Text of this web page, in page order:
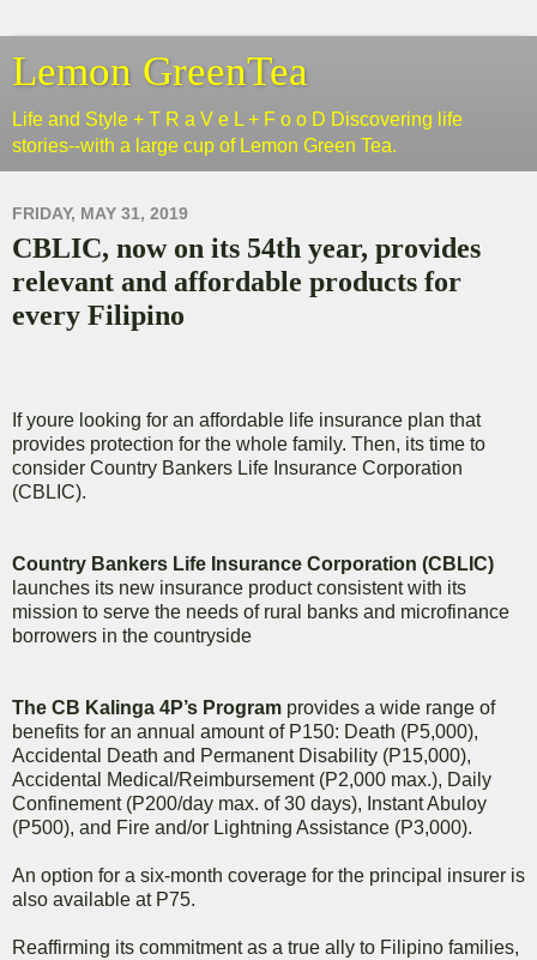
Lemon GreenTea
Life and Style + T R a V e L + F o o D Discovering life
stories--with a large cup of Lemon Green Tea.
FRIDAY, MAY 31, 2019
CBLIC, now on its 54th year, provides
relevant and affordable products for
every Filipino
If youre looking for an affordable life insurance plan that
provides protection for the whole family. Then, its time to
consider Country Bankers Life Insurance Corporation
(CBLIC).
Country Bankers Life Insurance Corporation (CBLIC)
launches its new insurance product consistent with its
mission to serve the needs of rural banks and microfinance
borrowers in the countryside
The CB Kalinga 4P’s Program provides a wide range of
benefits for an annual amount of P150: Death (P5,000),
Accidental Death and Permanent Disability (P15,000),
Accidental Medical/Reimbursement (P2,000 max.), Daily
Confinement (P200/day max. of 30 days), Instant Abuloy
(P500), and Fire and/or Lightning Assistance (P3,000).
An option for a six-month coverage for the principal insurer is
also available at P75.
Reaffirming its commitment as a true ally to Filipino families,